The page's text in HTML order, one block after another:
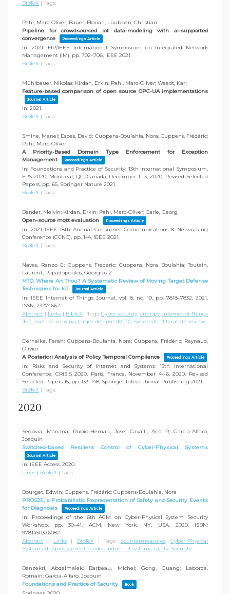
BibTeX | Tags:
Pahl, Marc-Oliver; Bauer, Florian; Lüubben, Christian
Pipeline for crowdsourced iot data-modeling with ai-supported
convergence
Proceedings Article
In: 2021 IFIP/IEEE International Symposium on Integrated Network
Management (IM), pp. 702–706, IEEE 2021.
BibTeX | Tags:
Mühlbauer, Nikolas; Kirdan, Erkin; Pahl, Marc-Oliver; Waedt, Karl
Feature-based comparison of open source OPC-UA implementations
Journal Article
In: 2021.
BibTeX | Tags:
Smine, Manel; Espes, David; Cuppens-Boulahia, Nora; Cuppens, Frédéric;
Pahl, Marc-Oliver
A Priority-Based Domain Type Enforcement for Exception
Management
Proceedings Article
In: Foundations and Practice of Security: 13th International Symposium,
FPS 2020, Montreal, QC, Canada, December 1--3, 2020, Revised Selected
Papers, pp. 65, Springer Nature 2021.
BibTeX | Tags:
Bender, Melvin; Kirdan, Erkin; Pahl, Marc-Oliver; Carle, Georg
Open-source mqtt evaluation
Proceedings Article
In: 2021 IEEE 18th Annual Consumer Communications & Networking
Conference (CCNC), pp. 1–4, IEEE 2021.
BibTeX | Tags:
Navas, Renzo E; Cuppens, Frederic; Cuppens, Nora Boulahia; Toutain,
Laurent; Papadopoulos, Georgios Z
MTD, Where Art Thou? A Systematic Review of Moving Target Defense
Techniques for IoT
Journal Article
In: IEEE Internet of Things Journal, vol. 8, no. 10, pp. 7818–7832, 2021,
ISSN: 23274662.
Abstract | Links | BibTeX | Tags: Cyber security, entropy, Internet of Things
(IoT), metrics, moving target defense (MTD), Systematic literature review
Dernaika, Farah; Cuppens-Boulahia, Nora; Cuppens, Frédéric; Raynaud,
Olivier
A Posteriori Analysis of Policy Temporal Compliance
Proceedings Article
In: Risks and Security of Internet and Systems: 15th International
Conference, CRiSIS 2020, Paris, France, November 4--6, 2020, Revised
Selected Papers 15, pp. 133–148, Springer International Publishing 2021.
BibTeX | Tags:
2020
Segovia, Mariana; Rubio-Hernan, Jose; Cavalli, Ana R; Garcia-Alfaro,
Joaquin
Switched-based Resilient Control of Cyber-Physical Systems
Journal Article
In: IEEE Access, 2020.
Links | BibTeX | Tags:
Bourget, Edwin; Cuppens, Frédéric; Cuppens-Boulahia, Nora
PROS2E, a Probabilistic Representation of Safety and Security Events
for Diagnosis
Proceedings Article
In:
Proceedings of the 6th ACM on Cyber-Physical System Security
Workshop, pp. 30–41, ACM, New York, NY, USA, 2020, ISBN:
9781450376082.
Abstract | Links| BibTeX |Tags: countermeasures, Cyber-Physical
Systems, diagnosis, event model, industrial systems, safety, Security
Benzekri, Abdelmalek; Barbeau, Michel; Gong, Guang; Laborde,
Romain; Garcia-Alfaro, Joaquin
Foundations and Practice of Security
Book